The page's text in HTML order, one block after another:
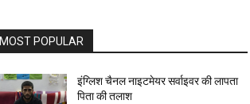
MOST POPULAR
इंग्लिश चैनल नाइटमेयर सर्वाइवर की लापता
पिता की तलाश